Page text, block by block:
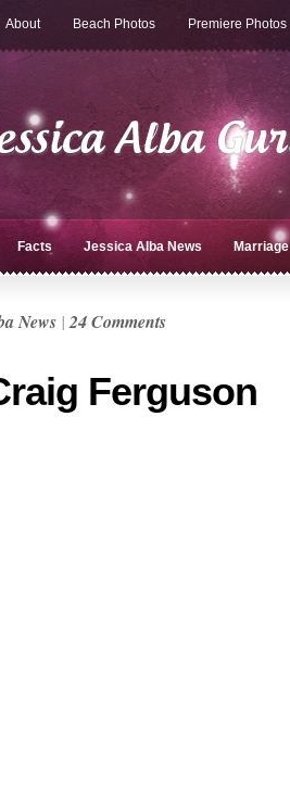
About Beach Photos Premiere Photos
Facts Jessica Alba News Marriage
News | 24 Comments
Ferguson